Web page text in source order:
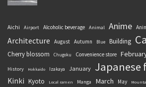
Aichi Airport Alcoholic beverage Animal Anime
Architecture
August Autumn Blue Building
Cherry blossom Chugoku Convenience store
History Hokkaido Izakaya January Japanese
Kinki Kyoto Local ramen Manga March May